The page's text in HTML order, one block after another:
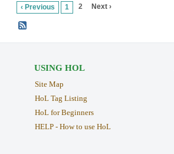
‹ Previous 1 2 Next ›
USING HOL
Site Map
HoL Tag Listing
HoL for Beginners
HELP - How to use HoL